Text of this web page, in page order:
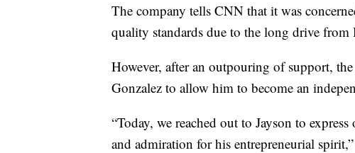
The company tells CNN that it was
quality standards due to the long drive from
However, after an outpouring of support,
Gonzalez to allow him to become an
“Today, we reached out to Jayson to
and admiration for his entrepreneurial